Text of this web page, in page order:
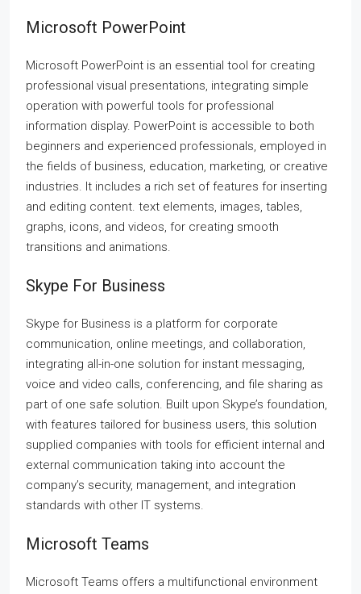
Microsoft PowerPoint
Microsoft PowerPoint is an essential tool for creating
professional visual presentations, integrating simple
operation with powerful tools for professional
information display. PowerPoint is accessible to both
beginners and experienced professionals, employed in
the fields of business, education, marketing, or creative
industries. It includes a rich set of features for inserting
and editing content. text elements, images, tables,
graphs, icons, and videos, for creating smooth
transitions and animations.
Skype For Business
Skype for Business is a platform for corporate
communication, online meetings, and collaboration,
integrating all-in-one solution for instant messaging,
voice and video calls, conferencing, and file sharing as
part of one safe solution. Built upon Skype’s foundation,
with features tailored for business users, this solution
supplied companies with tools for efficient internal and
external communication taking into account the
company’s security, management, and integration
standards with other IT systems.
Microsoft Teams
Microsoft Teams offers a multifunctional environment